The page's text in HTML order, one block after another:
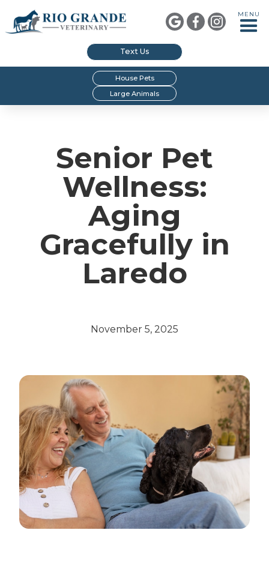
  
MENU
Text Us
House Pets
Large Animals
Senior Pet
Wellness:
Aging
Gracefully in
Laredo
November 5, 2025